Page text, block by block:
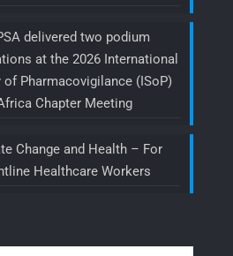
delivered two podium
at the 2026 International
of Pharmacovigilance (ISoP)
Chapter Meeting
Change and Health – For
Healthcare Workers